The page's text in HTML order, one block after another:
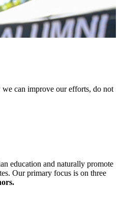
can improve our efforts, do not
education and naturally promote
Our primary focus is on three